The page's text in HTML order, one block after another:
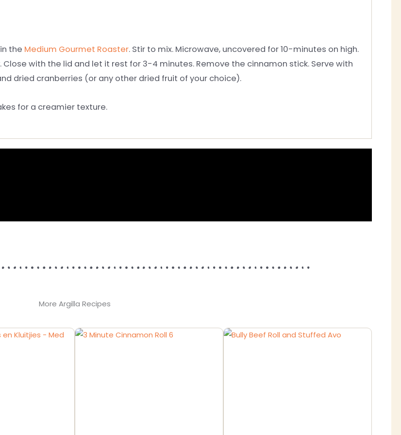
the Medium Gourmet Roaster. Stir to mix. Microwave, uncovered for 10-minutes on high.
with the lid and let it rest for 3-4 minutes. Remove the cinnamon stick. Serve with
dried cranberries (or any other dried fruit of your choice).
for a creamier texture.
More Argilla Recipes